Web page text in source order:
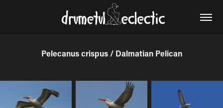
Pelecanus crispus / Dalmatian Pelican